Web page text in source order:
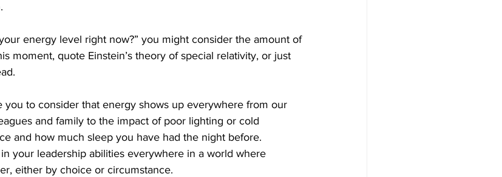
energy level right now?” you might consider the amount of
moment, quote Einstein’s theory of special relativity, or just
you to consider that energy shows up everywhere from our
and family to the impact of poor lighting or cold
and how much sleep you have had the night before.
your leadership abilities everywhere in a world where
either by choice or circumstance.